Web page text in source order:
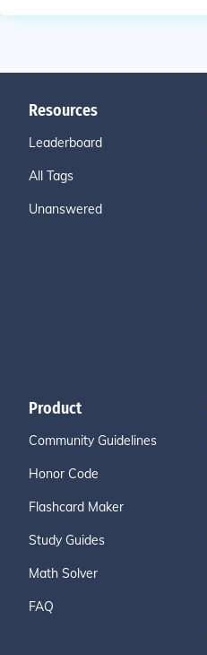
Resources
Leaderboard
All Tags
Unanswered
Product
Community Guidelines
Honor Code
Flashcard Maker
Study Guides
Math Solver
FAQ